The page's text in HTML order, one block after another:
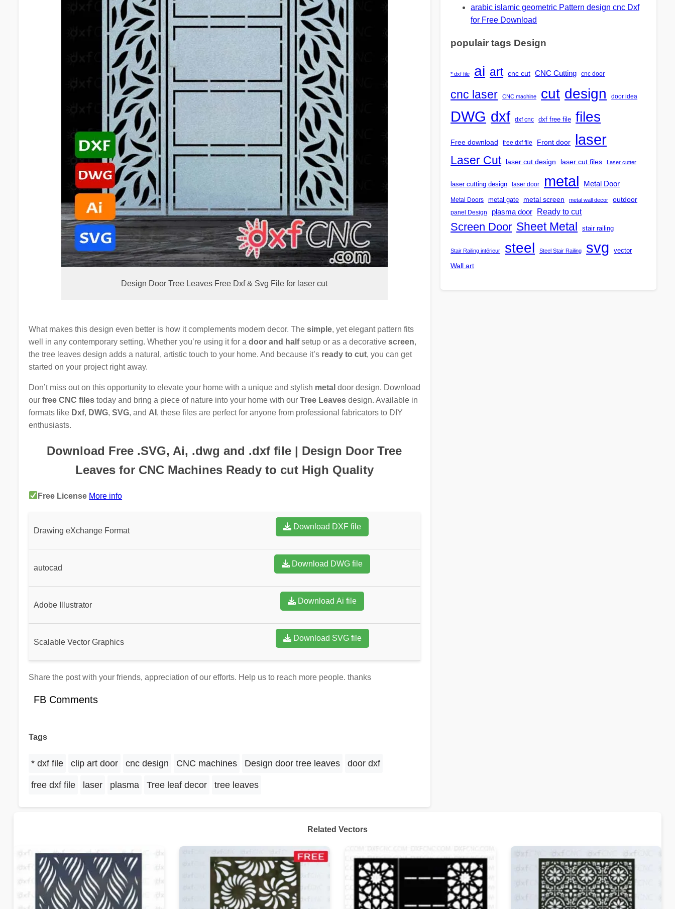
Design Door Tree Leaves Free Dxf & Svg File for laser cut
What makes this design even better is how it complements modern decor. The simple, yet elegant pattern fits
well in any contemporary setting. Whether you’re using it for a door and halfsetup or as a decorative screen,
the tree leaves design adds a natural, artistic touch to your home. And because it’s ready to cut, you can get
started on your project right away.
Don’t miss out on this opportunity to elevate your home with a unique and stylish metal door design. Download
our free CNC filestoday and bring a piece of nature into your home with our Tree Leavesdesign. Available in
formats like Dxf, DWG, SVG, and AI , these files are perfect for anyone from professional fabricators to DIY
enthusiasts.
Download Free .SVG, Ai, .dwg and .dxf file | Design Door Tree
Leaves for CNC Machines Ready to cut High Quality
Free License More info
Drawing eXchange Format Download DXF file
autocad Download DWG file
Adobe Illustrator Download Ai file
Scalable Vector Graphics Download SVG file
Share the post with your friends, appreciation of our efforts. Help us to reach more people. thanks
FB Comments
Tags
* dxf file clip art door cnc design CNC machines Design door tree leaves door dxf
free dxf file laser plasma Tree leaf decor tree leaves
arabic islamic geometric Pattern design cnc Dxf
for Free Download
populair tags Design
* dxf file ai art cnc cut CNC Cutting cnc door
cnc laser CNC machine cut design door idea
DWG dxf dxf cnc dxf free file files
Free download free dxf file Front door laser
Laser Cut laser cut design laser cut files Laser cutter
laser cutting design laser door metal Metal Door
Metal Doors metal gate metal screen metal wall decor outdoor
panel Design plasma door Ready to cut
Screen Door Sheet Metal stair railing
Stair Railing intérieur steel Steel Stair Railing svg vector
Wall art
Related Vectors